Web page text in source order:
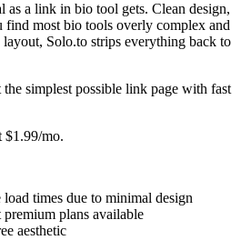
as a link in bio tool gets. Clean design,
find most bio tools overly complex and
Solo.to strips everything back to
simplest possible link page with fast
$1.99/mo.
times due to minimal design
premium plans available
aesthetic